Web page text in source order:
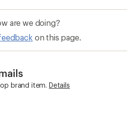
are we doing?
on this page.
brand item. Details